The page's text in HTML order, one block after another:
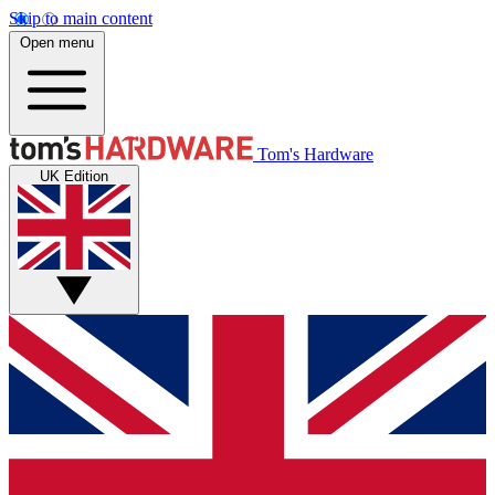
Skip to main content
Open menu
Tom's Hardware
UK Edition